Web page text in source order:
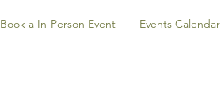
Book a In-Person Event Events Calendar